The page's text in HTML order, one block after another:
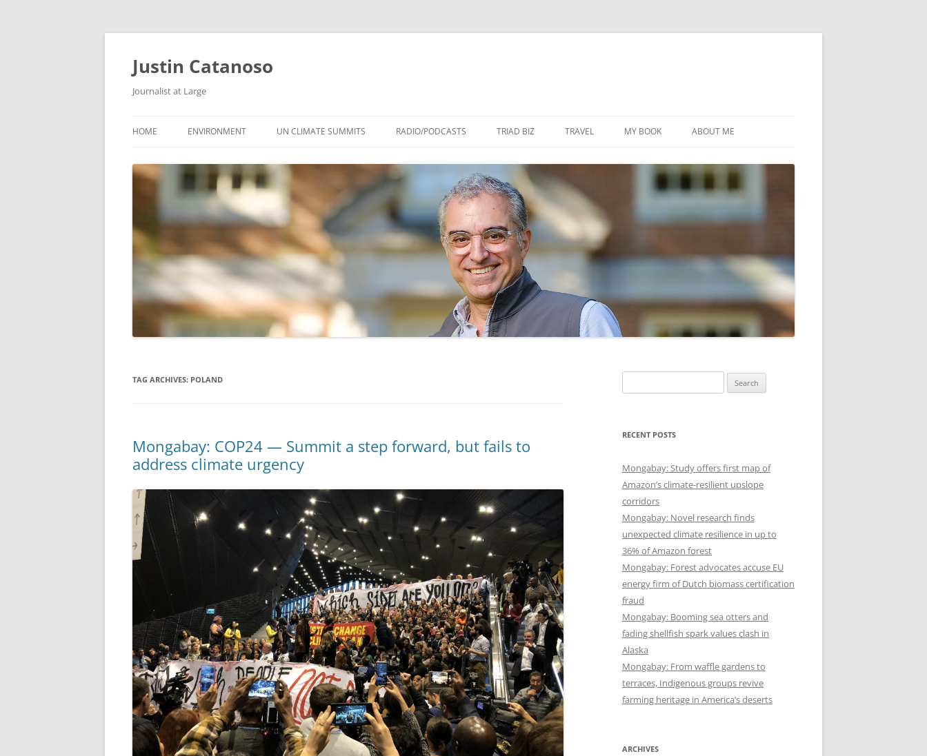
Justin Catanoso
Journalist at Large
to
HOME ENVIRONMENT UN CLIMATE SUMMITS RADIO/PODCASTS TRIAD BIZ TRAVEL MY BOOK ABOUT ME
TAG ARCHIVES: POLAND
Mongabay: COP24 — Summit a step forward, but fails to
address climate urgency
for:
RECENT POSTS
Mongabay: Study offers first map of
Amazon’s climate-resilient upslope
corridors
Mongabay: Novel research finds
unexpected climate resilience in up to
36% of Amazon forest
Mongabay: Forest advocates accuse EU
energy firm of Dutch biomass certification
fraud
Mongabay: Booming sea otters and
fading shellfish spark values clash in
Alaska
Mongabay: From waffle gardens to
terraces, Indigenous groups revive
farming heritage in America’s deserts
ARCHIVES